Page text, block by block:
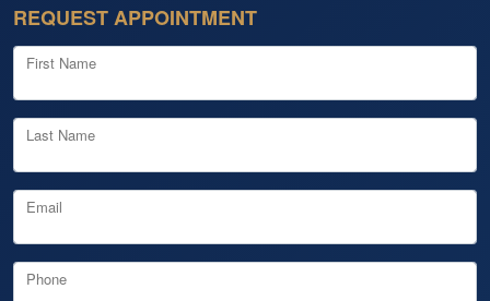
REQUEST APPOINTMENT
First Name
Last Name
Email
Phone